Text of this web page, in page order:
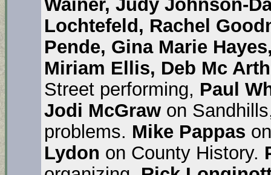
Wainer, Judy Johnson-
Lochtefeld, Rachel
Pende, Gina Marie
Miriam Ellis, Deb Mc
Street performing, Paul
Jodi McGraw on
problems. Mike Pappas
Lydon on County History.